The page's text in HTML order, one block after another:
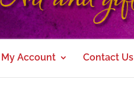
My Account Contact Us